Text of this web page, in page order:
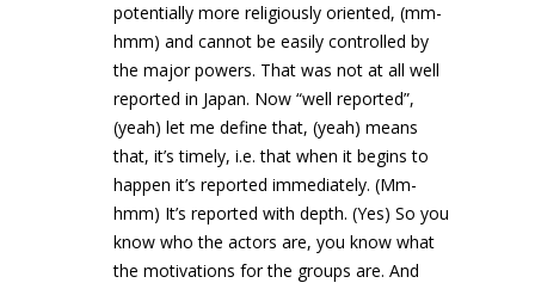
potentially more religiously oriented, (mm-
hmm) and cannot be easily controlled by
the major powers. That was not at all well
reported in Japan. Now “well reported”,
(yeah) let me define that, (yeah) means
that, it’s timely, i.e. that when it begins to
happen it’s reported immediately. (Mm-
hmm) It’s reported with depth. (Yes) So you
know who the actors are, you know what
the motivations for the groups are. And